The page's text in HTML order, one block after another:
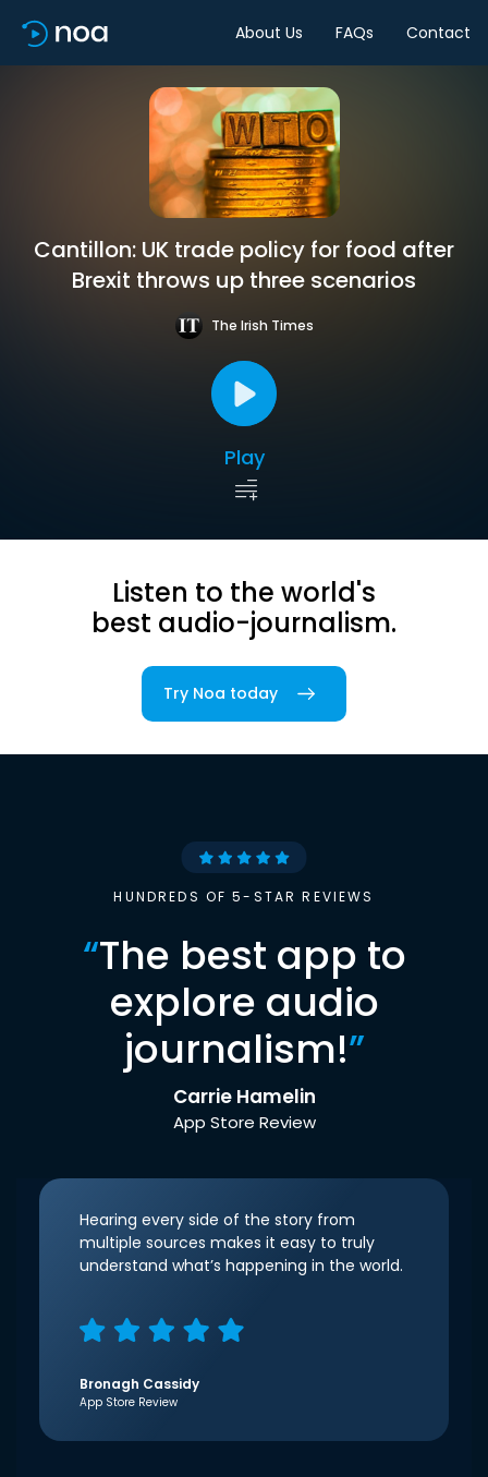
About Us FAQs Contact
Cantillon: UK trade policy for food after
Brexit throws up three scenarios
The Irish Times
Play
Listen to the world's
best audio-journalism.
Try Noa today
HUNDREDS OF 5-STAR REVIEWS
“The best app to
explore audio
journalism!”
Carrie Hamelin
App Store Review
Hearing every side of the story from
multiple sources makes it easy to truly
understand what’s happening in the world.
Bronagh Cassidy
App Store Review